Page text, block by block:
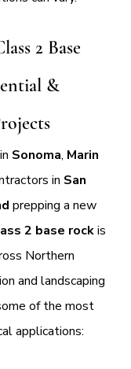
2 Base
&
Sonoma, Marin
in San
prepping a new
2 base rock is
Northern
and landscaping
of the most
applications: